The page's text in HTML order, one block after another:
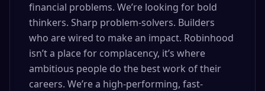
financial problems. We’re looking for bold
thinkers. Sharp problem-solvers. Builders
who are wired to make an impact. Robinhood
isn’t a place for complacency, it’s where
ambitious people do the best work of their
careers. We’re a high-performing, fast-